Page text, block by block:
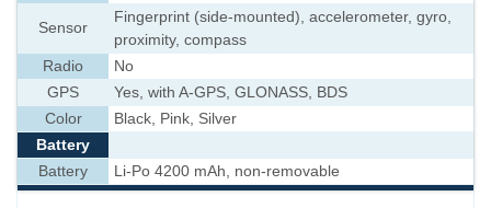
Sensor
Fingerprint (side-mounted), accelerometer, gyro,
proximity, compass
Radio
No
GPS
Yes, with A-GPS, GLONASS, BDS
Color
Black, Pink, Silver
Battery
Battery
Li-Po 4200 mAh, non-removable